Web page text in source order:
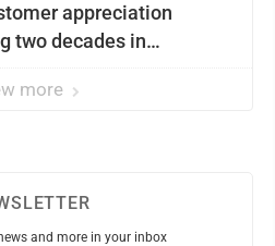
appreciation
two decades in
more
and more in your inbox